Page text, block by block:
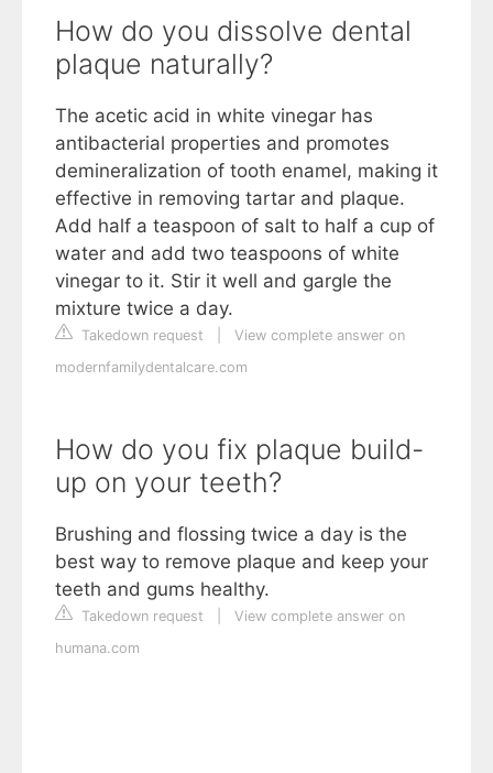
How do you dissolve dental
plaque naturally?
The acetic acid in white vinegar has
antibacterial properties and promotes
demineralization of tooth enamel, making it
effective in removing tartar and plaque.
Add half a teaspoon of salt to half a cup of
water and add two teaspoons of white
vinegar to it. Stir it well and gargle the
mixture twice a day.
Takedown request
View complete answer on
modernfamilydentalcare.com
How do you fix plaque build-
up on your teeth?
Brushing and flossing twice a day is the
best way to remove plaque and keep your
teeth and gums healthy.
Takedown request
View complete answer on
humana.com